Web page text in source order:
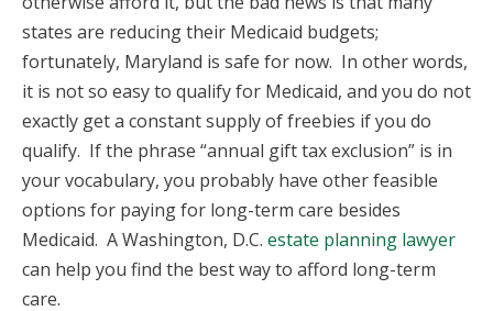
states are reducing their Medicaid budgets;
fortunately, Maryland is safe for now. In other words,
it is not so easy to qualify for Medicaid, and you do not
exactly get a constant supply of freebies if you do
qualify. If the phrase “annual gift tax exclusion” is in
your vocabulary, you probably have other feasible
options for paying for long-term care besides
Medicaid. A Washington, D.C. estate planning lawyer
can help you find the best way to afford long-term
care.